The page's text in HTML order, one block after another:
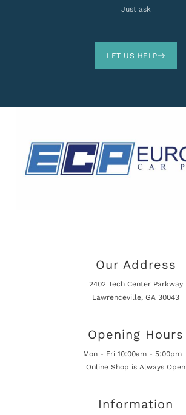
Just ask
LET US HELP
Our Address
2402 Tech Center Parkway
Lawrenceville, GA 30043
Opening Hours
Mon - Fri 10:00am - 5:00pm
Online Shop is Always Open
Information